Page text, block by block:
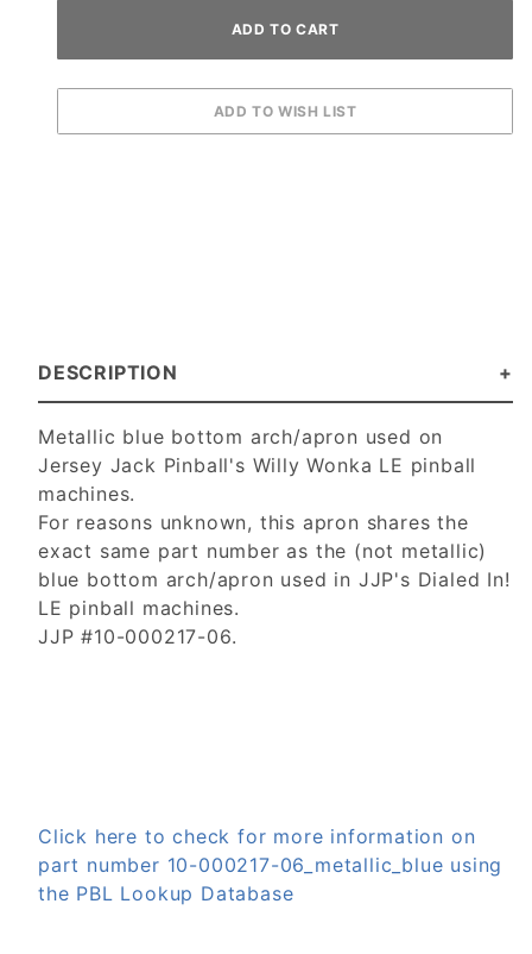
DESCRIPTION
Metallic blue bottom arch/apron used on
Jersey Jack Pinball's Willy Wonka LE pinball
machines.
For reasons unknown, this apron shares the
exact same part number as the (not metallic)
blue bottom arch/apron used in JJP's Dialed In!
LE pinball machines.
JJP #10-000217-06.
Click here to check for more information on
part number 10-000217-06_metallic_blue using
the PBL Lookup Database